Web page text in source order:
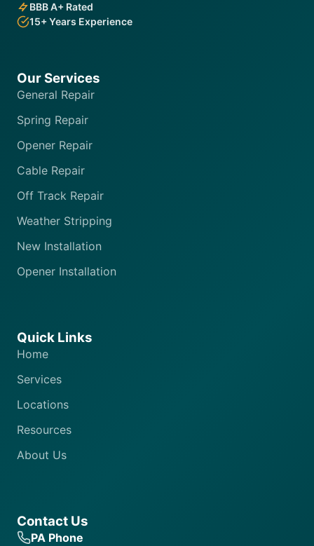
BBB A+ Rated
15+ Years Experience
Our Services
General Repair
Spring Repair
Opener Repair
Cable Repair
Off Track Repair
Weather Stripping
New Installation
Opener Installation
Quick Links
Home
Services
Locations
Resources
About Us
Contact Us
PA Phone